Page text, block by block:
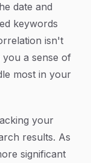
date and
keywords
isn't
you a sense of
most in your
your
results. As
significant